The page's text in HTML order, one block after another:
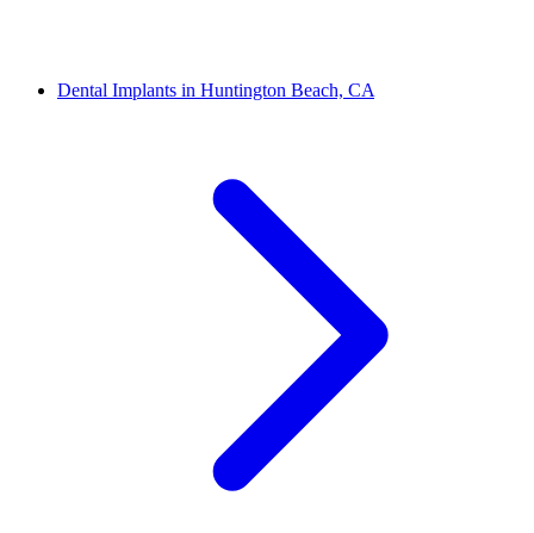
Dental Implants in Huntington Beach, CA